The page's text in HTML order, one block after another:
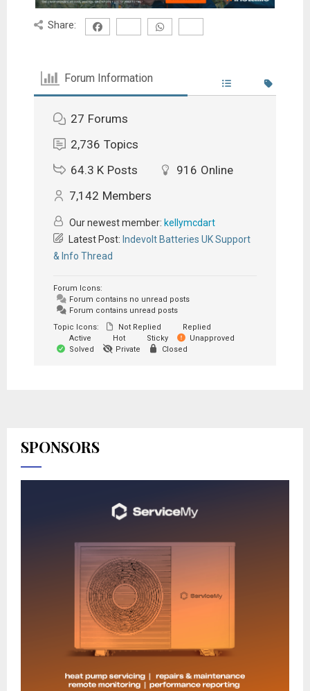
Share:
Forum Information
27 Forums
2,736 Topics
64.3 K Posts 916 Online
7,142 Members
Our newest member: kellymcdart
Latest Post: Indevolt Batteries UK Support
& Info Thread
Forum Icons:
Forum contains no unread posts
Forum contains unread posts
Topic Icons:
Not Replied
Replied
Active
Hot Sticky
Unapproved
Solved
Private Closed
SPONSORS